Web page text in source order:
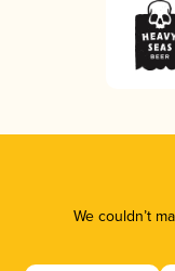
We couldn’t